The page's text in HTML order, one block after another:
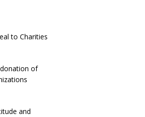
to Charities
of
and